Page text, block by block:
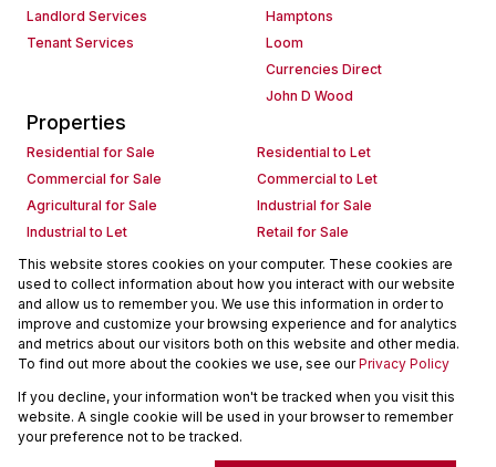
Landlord Services
Tenant Services
Hamptons
Loom
Currencies Direct
John D Wood
Properties
Residential for Sale
Residential to Let
Commercial for Sale
Commercial to Let
Agricultural for Sale
Industrial for Sale
Industrial to Let
Retail for Sale
Retail to Let
Holiday Letting
Vacant Land
Mixed use for Sale
Mixed use to Let
Residential new Developments
Commercial new Developments
Residential Estates
Commercial Estates
Powered byProp Data
Copyright © 2026 Seeff Property Group
This website stores cookies on your computer. These cookies are
used to collect information about how you interact with our website
and allow us to remember you. We use this information in order to
improve and customize your browsing experience and for analytics
and metrics about our visitors both on this website and other media.
To find out more about the cookies we use, see ourPrivacy Policy
If you decline, your information won't be tracked when you visit this
website. A single cookie will be used in your browser to remember
your preference not to be tracked.